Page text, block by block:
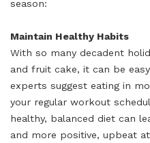
season:
Maintain Healthy Habits
With so many decadent
and fruit cake, it can be
experts suggest eating in
your regular workout
healthy, balanced diet can
and more positive, upbeat